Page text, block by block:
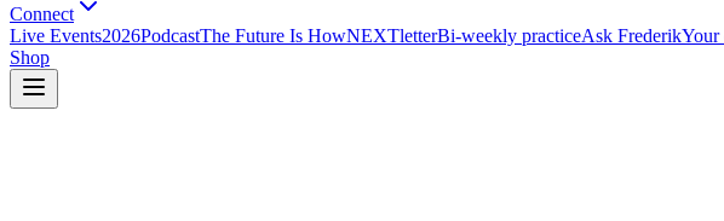
Connect
Live Events2026PodcastThe Future Is HowNEXTletterBi-weekly practiceAsk FrederikYour
Shop